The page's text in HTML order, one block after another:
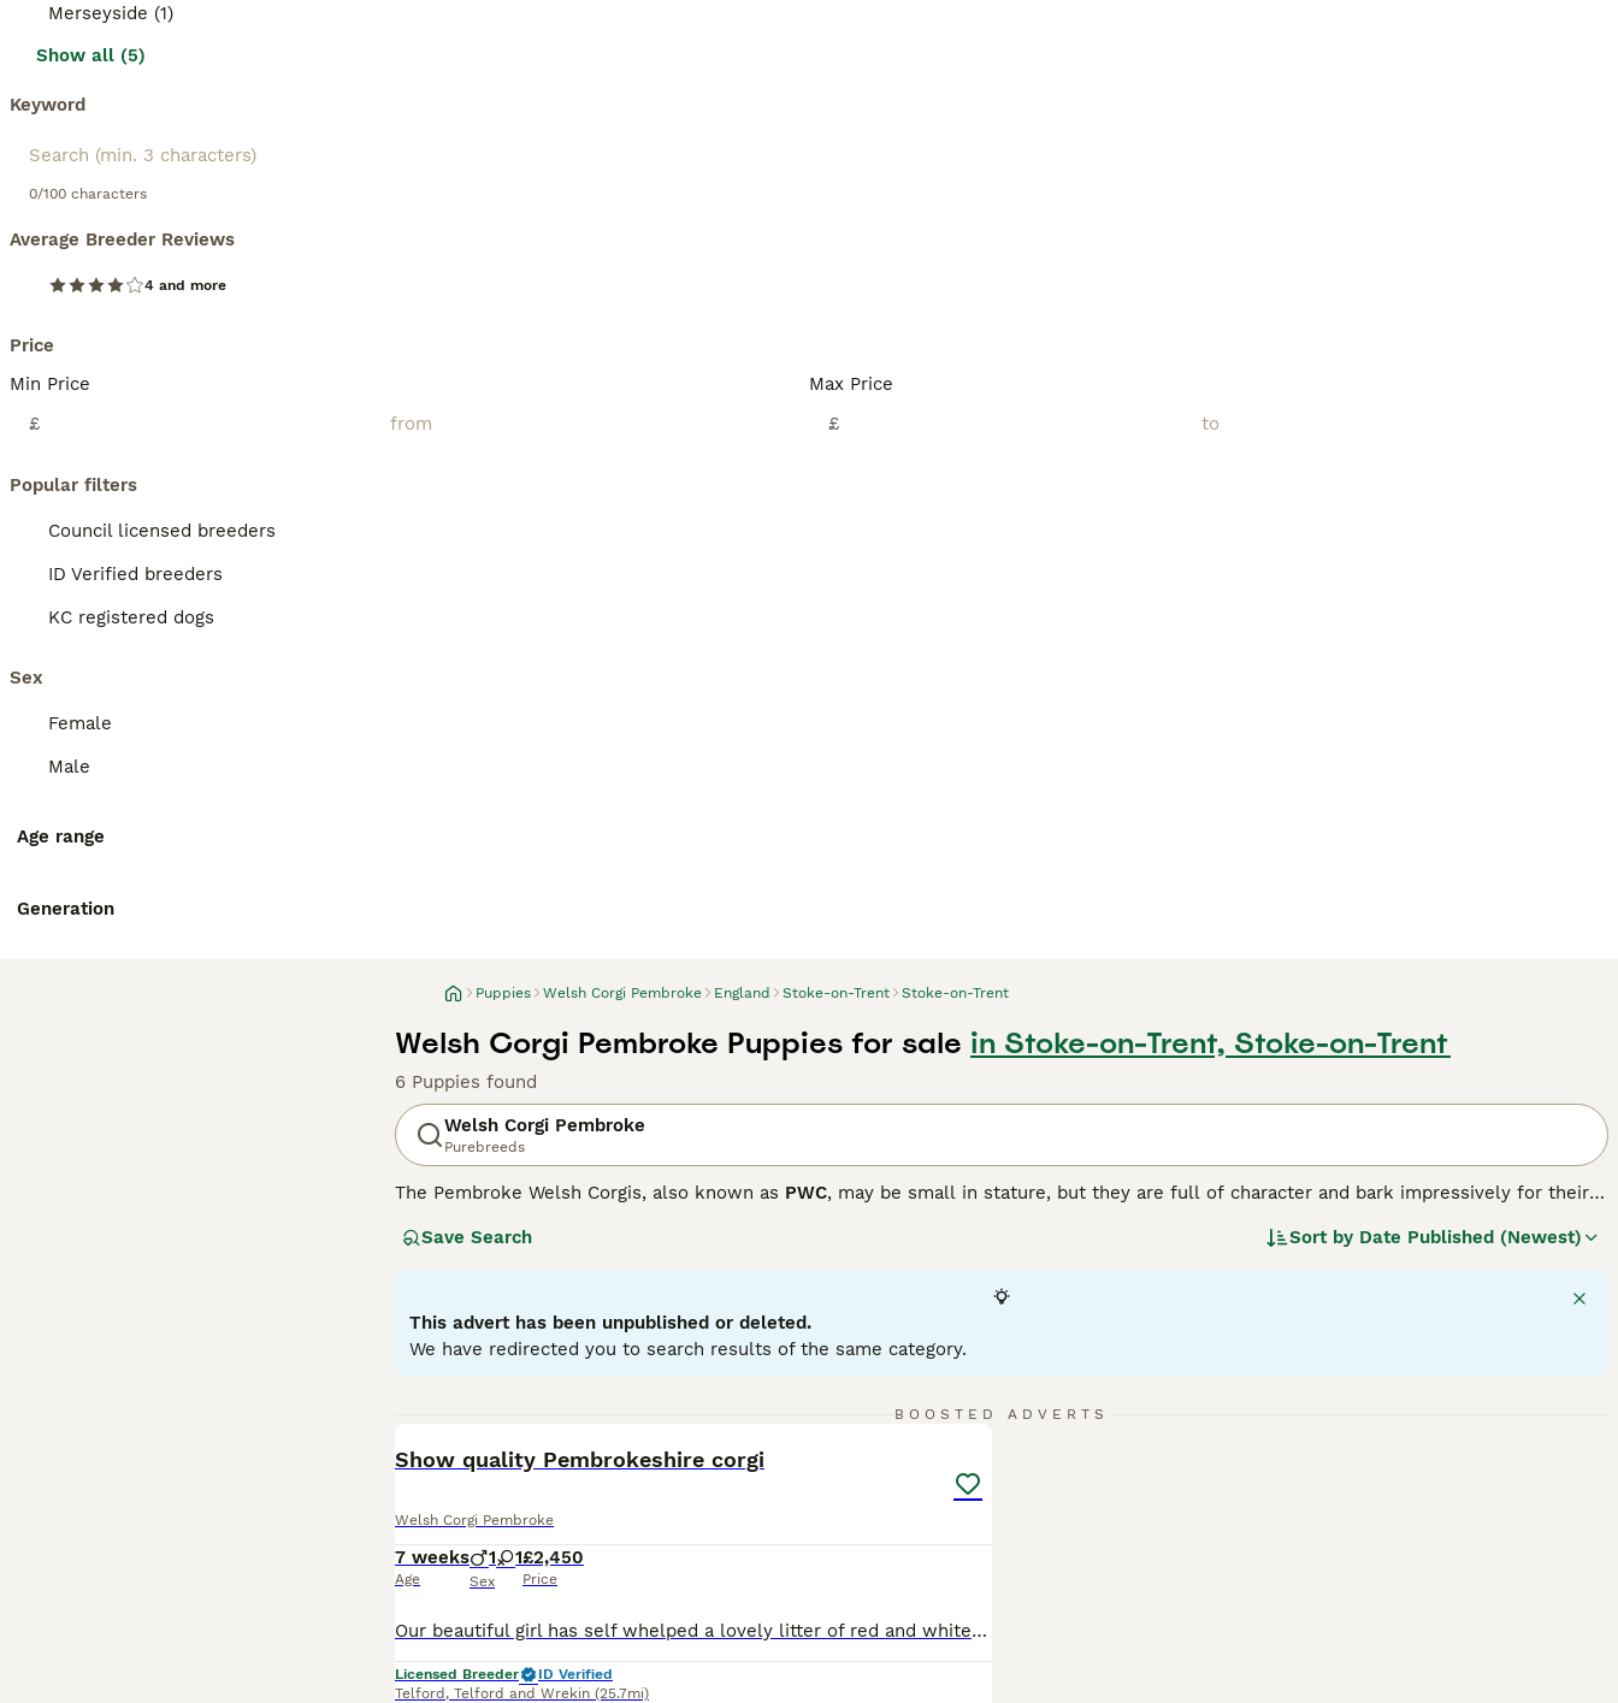
Merseyside (1)
Show all (5)
Keyword
0/100 characters
Average Breeder Reviews
4 and more
Price
Min Price
£
Max Price
£
Popular filters
Council licensed breeders
ID Verified breeders
KC registered dogs
Sex
Female
Male
Age range
Generation
Puppies Welsh Corgi Pembroke England Stoke-on-Trent Stoke-on-Trent
Welsh Corgi Pembroke Puppies for sale in Stoke-on-Trent, Stoke-on-Trent
6 Puppies found
Welsh Corgi Pembroke
Purebreeds
The Pembroke Welsh Corgis, also known as PWC, may be small in stature, but they are full of character and bark impressively for their
dogs have fallen out of favour and as a result have been placed on the Kennel Club"s endangered domestic breeds list, even though they
Read our Welsh Corgi Pembroke Buying Advicepage for information on this dog breed.
Save Search Sort by Date Published (Newest)
This advert has been unpublished or deleted.
We have redirected you to search results of the same category.
BOOSTED ADVERTS
Show quality Pembrokeshire corgi
Welsh Corgi Pembroke
7 weeks
Age
1 1
Sex
£2,450
Price
Our beautiful girl has self whelped a lovely litter of red and white also tri coloured boys and girls. She is a Serbian import herself carrying many quality European lines. She is clear of DM,VWD-1 & BRACHYURY has the most amazing temprement, she has raised her litter all by herself and doing a great job Dad is a stud dog also a Serbian import, red headed tri in colour ho
Licensed Breeder
ID Verified
Telford , Telford and Wrekin (25.7mi)